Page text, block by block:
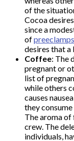
of the
Cocoa
since a
of
desires that a
Coffee: The
pregnant or
list of
while others
causes
they
The aroma
crew. The
individuals,